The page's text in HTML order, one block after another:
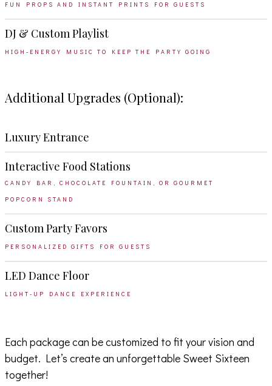
FUN PROPS AND INSTANT PRINTS FOR GUESTS
DJ & Custom Playlist
HIGH-ENERGY MUSIC TO KEEP THE PARTY GOING
Additional Upgrades (Optional):
Luxury Entrance
Interactive Food Stations
CANDY BAR, CHOCOLATE FOUNTAIN, OR GOURMET
POPCORN STAND
Custom Party Favors
PERSONALIZED GIFTS FOR GUESTS
LED Dance Floor
LIGHT-UP DANCE EXPERIENCE
Each package can be customized to fit your vision and
budget. Let’s create an unforgettable Sweet Sixteen
together!